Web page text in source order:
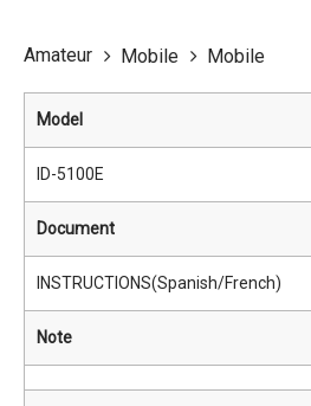
Amateur Mobile Mobile
Model
ID-5100E
Document
INSTRUCTIONS(Spanish/French)
Note